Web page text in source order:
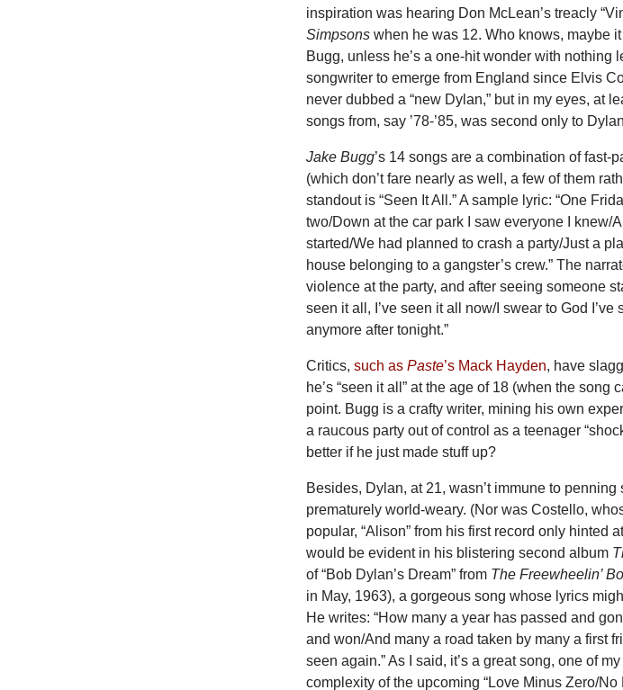
inspiration was hearing Don McLean’s treacly
Simpsons when he was 12. Who knows, maybe
Bugg, unless he’s a one-hit wonder with nothing
songwriter to emerge from England since Elvis
never dubbed a “new Dylan,” but in my eyes, at
songs from, say ’78-’85, was second only to
Jake Bugg’s 14 songs are a combination of fast-
(which don’t fare nearly as well, a few of them
standout is “Seen It All.”A sample lyric: “One
two/Down at the car park I saw everyone I knew/
started/We had planned to crash a party/Just a
house belonging to a gangster’s crew.” The
violence at the party, and after seeing someone
seen it all, I’ve seen it all now/I swear to God
anymore after tonight.”
Critics,such asPaste’s Mack Hayden, have
he’s “seen it all” at the age of 18 (when the song
point. Bugg is a crafty writer, mining his own
a raucous party out of control as a teenager
better if he just made stuff up?
Besides, Dylan, at 21, wasn’t immune to
prematurely world-weary. (Nor was Costello,
popular, “Alison” from his first record only hinted
would be evident in his blistering second album
of “Bob Dylan’s Dream” from The Freewheelin’
in May, 1963), a gorgeous song whose lyrics
He writes: “How many a year has passed and
and won/And many a road taken by many a first
seen again.” As I said, it’s a great song, one of
complexity of the upcoming “Love Minus Zero/No